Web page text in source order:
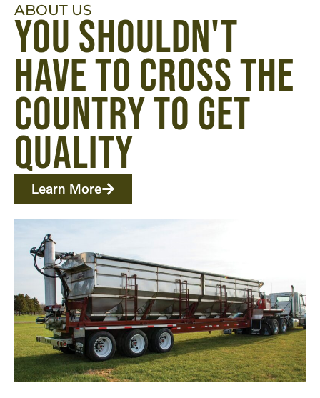
ABOUT US
you shouldn't
have to cross the
country to get
quality ​
Learn More